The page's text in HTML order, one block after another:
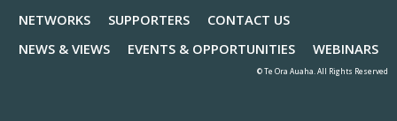
NETWORKS
SUPPORTERS
CONTACT US
NEWS & VIEWS
EVENTS & OPPORTUNITIES WEBINARS
© Te Ora Auaha. All Rights Reserved